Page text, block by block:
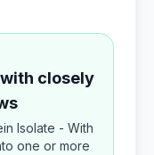
closely
Isolate - With
one or more